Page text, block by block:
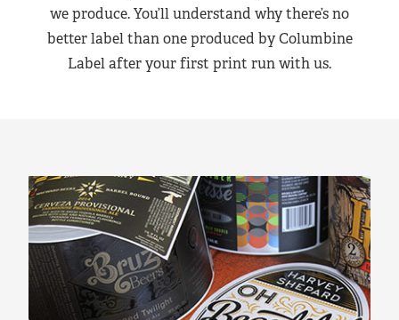
we produce. You’ll understand why there’s no
better label than one produced by Columbine
Label after your first print run with us.